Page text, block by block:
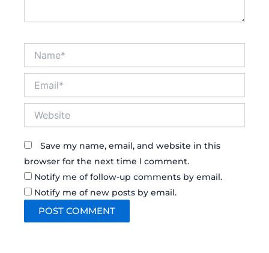
Save my name, email, and website in this
browser for the next time I comment.
Notify me of follow-up comments by email.
Notify me of new posts by email.